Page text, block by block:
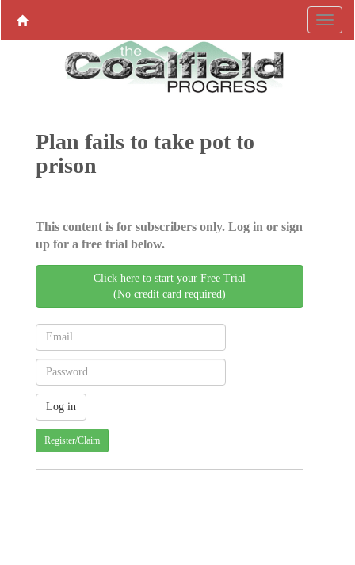
Plan fails to take pot to
prison
This content is for subscribers only. Log in or sign
up for a free trial below.
Click here to start your Free Trial
(No credit card required)
Register/Claim